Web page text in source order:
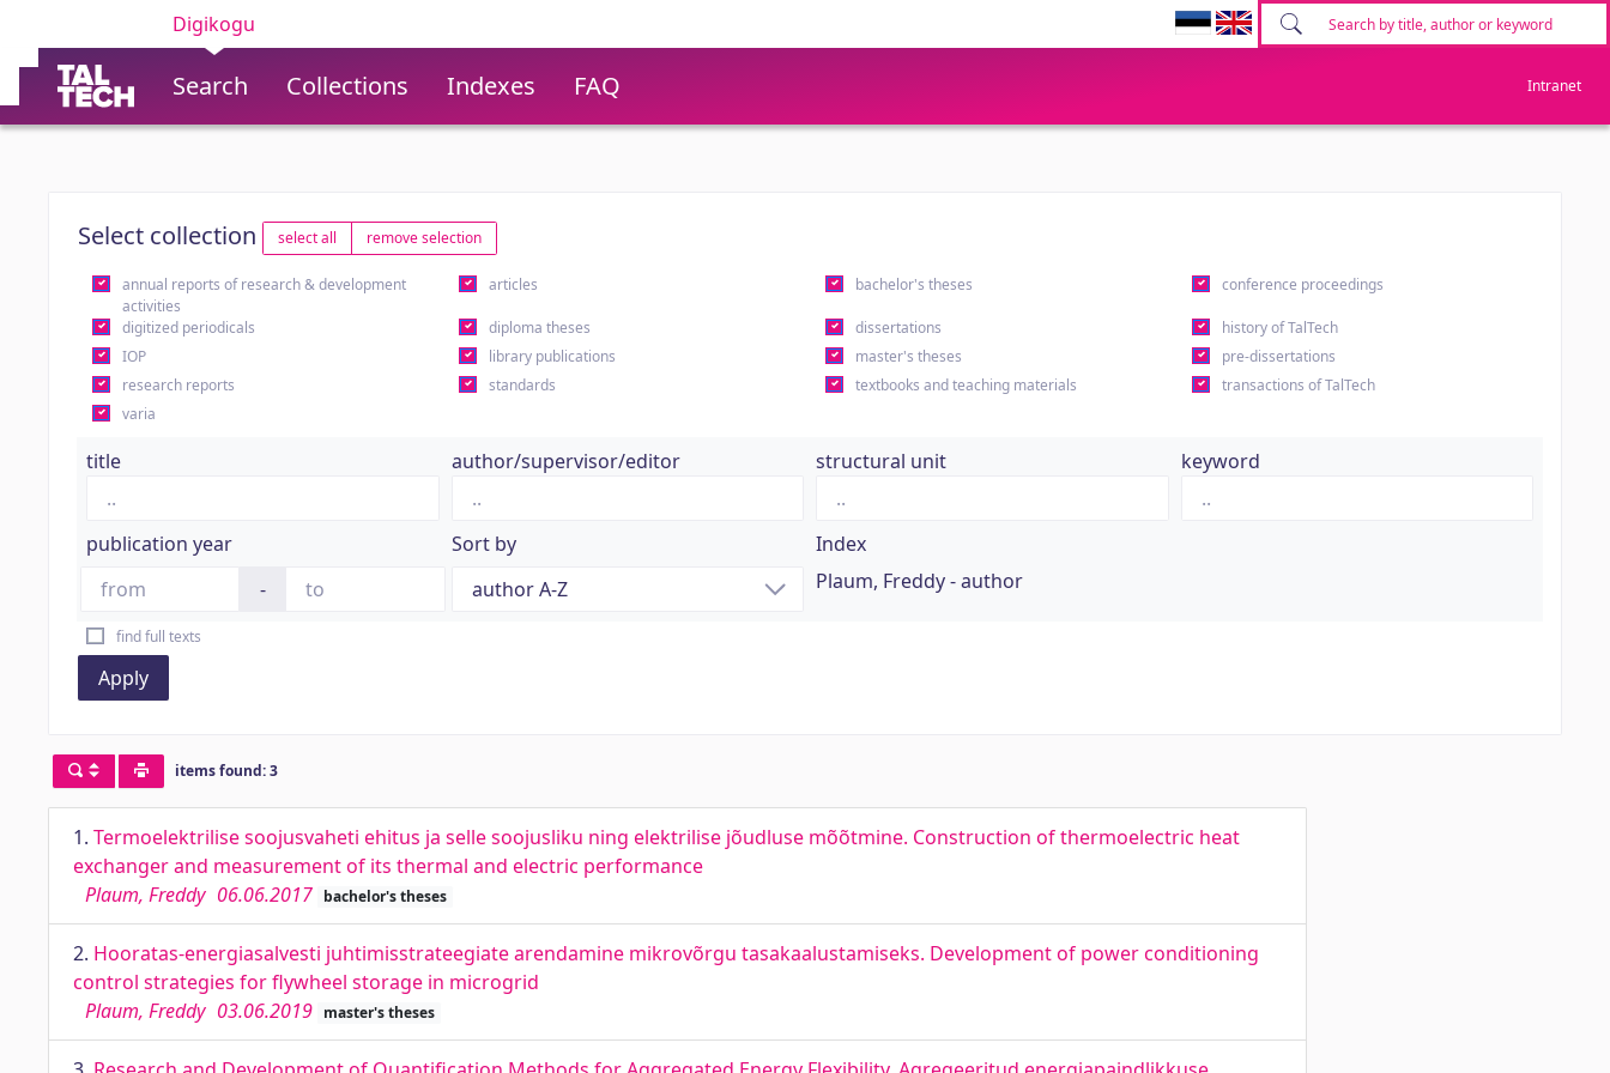
Digikogu
Search Collections Indexes FAQ Intranet
Select collection select all remove selection
annual reports of research & development
activities
articles bachelor's theses conference proceedings
digitized periodicals diploma theses dissertations
history of TalTech
IOP
library publications master's theses
pre-dissertations
research reports
standards textbooks and teaching materials
transactions of TalTech
varia
title author/supervisor/editor structural unit keyword
publication year
-
Sort by
Index
Plaum, Freddy - author
find full texts
Apply
items found: 3
1. Termoelektrilise soojusvaheti ehitus ja selle soojusliku ning elektrilise jõudluse mõõtmine. Construction of thermoelectric heat
exchanger and measurement of its thermal and electric performance
Plaum, Freddy 06.06.2017 bachelor's theses
2. Hooratas-energiasalvesti juhtimisstrateegiate arendamine mikrovõrgu tasakaalustamiseks. Development of power conditioning
control strategies for flywheel storage in microgrid
Plaum, Freddy 03.06.2019 master's theses